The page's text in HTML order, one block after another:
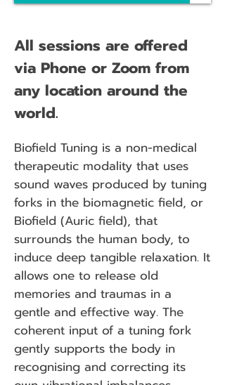
All sessions are offered
via Phone or Zoom from
any location around the
world.
Biofield Tuning is a non-medical
therapeutic modality that uses
sound waves produced by tuning
forks in the biomagnetic field, or
Biofield (Auric field), that
surrounds the human body, to
induce deep tangible relaxation. It
allows one to release old
memories and traumas in a
gentle and effective way. The
coherent input of a tuning fork
gently supports the body in
recognising and correcting its